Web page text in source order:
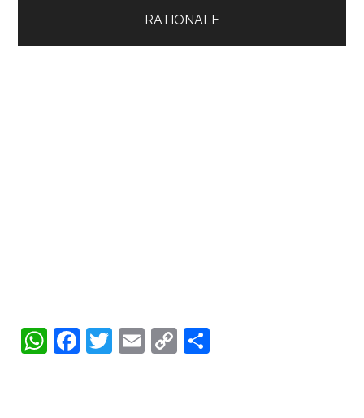
WhatsApp
Facebook
Twitter
Email
Copy